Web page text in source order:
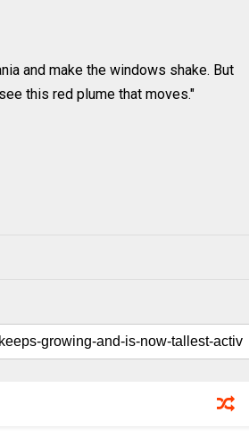
and make the windows shake. But
this red plume that moves."